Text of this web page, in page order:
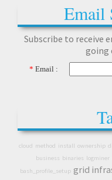
Email
Subscribe to receive
going
* Email :
cloud method install ownership
business binaries logminer
bash_profile_setup grid